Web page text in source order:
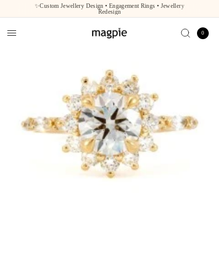
✨Custom Jewellery Design • Engagement Rings • Jewellery
Redesign
0